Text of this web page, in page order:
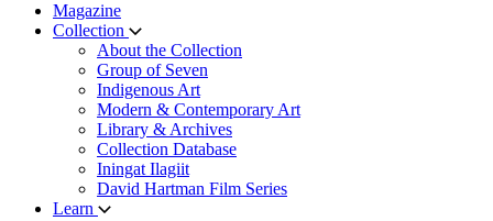
Magazine
Collection
About the Collection
Group of Seven
Indigenous Art
Modern & Contemporary Art
Library & Archives
Collection Database
Iningat Ilagiit
David Hartman Film Series
Learn